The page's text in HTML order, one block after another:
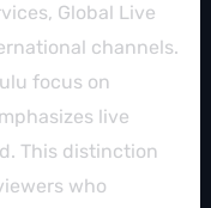
Global Live
channels.
focus on
live
This distinction
who